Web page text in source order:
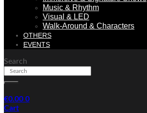
Music & Rhythm
Visual & LED
Walk-Around & Characters
OTHERS
EVENTS
Search
€0.00 0
Cart